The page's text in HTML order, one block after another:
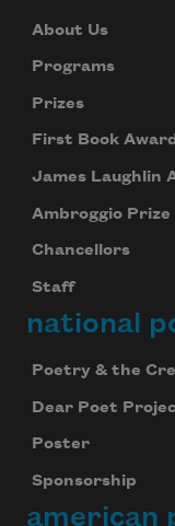
About Us
Programs
Prizes
First Book
James Laughlin
Ambroggio Prize
Chancellors
Staff
national
Poetry & the
Dear Poet
Poster
Sponsorship
american